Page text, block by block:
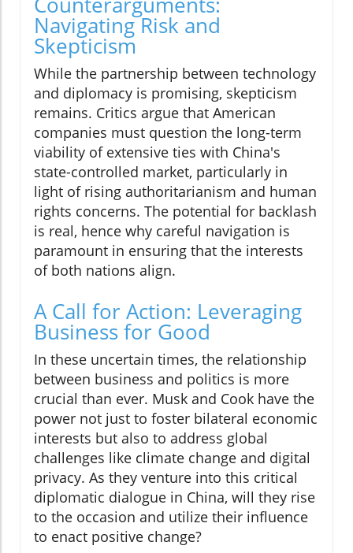
Navigating Risk and
Skepticism
While the partnership between technology
and diplomacy is promising, skepticism
remains. Critics argue that American
companies must question the long-term
viability of extensive ties with China's
state-controlled market, particularly in
light of rising authoritarianism and human
rights concerns. The potential for backlash
is real, hence why careful navigation is
paramount in ensuring that the interests
of both nations align.
A Call for Action: Leveraging
Business for Good
In these uncertain times, the relationship
between business and politics is more
crucial than ever. Musk and Cook have the
power not just to foster bilateral economic
interests but also to address global
challenges like climate change and digital
privacy. As they venture into this critical
diplomatic dialogue in China, will they rise
to the occasion and utilize their influence
to enact positive change?